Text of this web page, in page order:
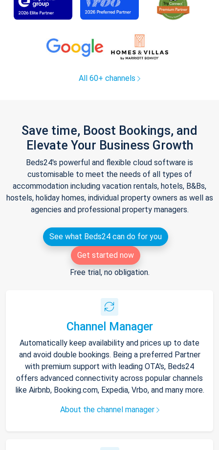
All 60+ channels
Save time, Boost Bookings, and
Elevate Your Business Growth
Beds24's powerful and flexible cloud software is
customisable to meet the needs of all types of
accommodation including vacation rentals, hotels, B&Bs,
hostels, holiday homes, individual property owners as well as
agencies and professional property managers.
See what Beds24 can do for you
Get started now
Free trial, no obligation.
Channel Manager
Automatically keep availability and prices up to date
and avoid double bookings. Being a preferred Partner
with premium support with leading OTA's, Beds24
offers advanced connectivity across popular channels
like Airbnb, Booking.com, Expedia, Vrbo, and many more.
About the channel manager